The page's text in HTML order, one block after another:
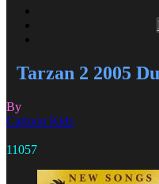
Tarzan 2 2005
By
Cartoon Kids
11057